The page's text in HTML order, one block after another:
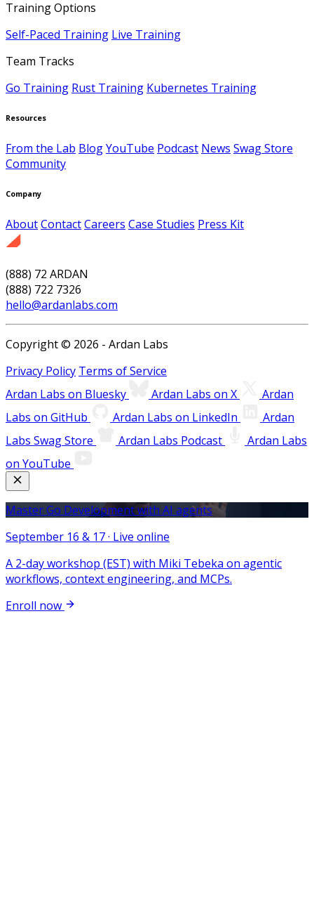
Training Options
Self-Paced Training Live Training
Team Tracks
Go Training Rust Training Kubernetes Training
Resources
From the Lab BlogYouTube Podcast News Swag Store
Community
Company
AboutContactCareers Case Studies Press Kit
(888) 72 ARDAN
(888) 722 7326
hello@ardanlabs.com
Copyright © 2026 - Ardan Labs
Privacy Policy Terms of Service
Ardan Labs on Bluesky
Ardan Labs on X
Ardan
Labs on GitHub
Ardan Labs on LinkedIn
Ardan
Labs Swag Store
Ardan Labs Podcast
Ardan Labs
on YouTube
Master Go Development with AI agents
September 16 & 17 · Live online
A 2-day workshop (EST) with Miki Tebeka on agentic
workflows, context engineering, and MCPs.
Enroll now